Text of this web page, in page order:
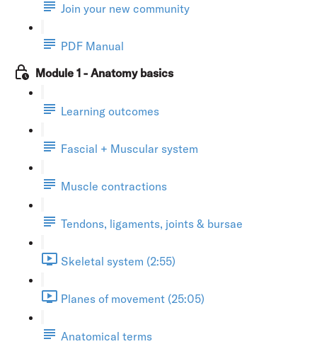
Join your new community
PDF Manual
Module 1 - Anatomy basics
Learning outcomes
Fascial + Muscular system
Muscle contractions
Tendons, ligaments, joints & bursae
Skeletal system (2:55)
Planes of movement (25:05)
Anatomical terms